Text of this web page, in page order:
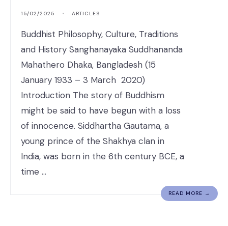
15/02/2025 • ARTICLES
Buddhist Philosophy, Culture, Traditions
and History Sanghanayaka Suddhananda
Mahathero Dhaka, Bangladesh (15
January 1933 – 3 March 2020)
Introduction The story of Buddhism
might be said to have begun with a loss
of innocence. Siddhartha Gautama, a
young prince of the Shakhya clan in
India, was born in the 6th century BCE, a
time …
READ MORE →